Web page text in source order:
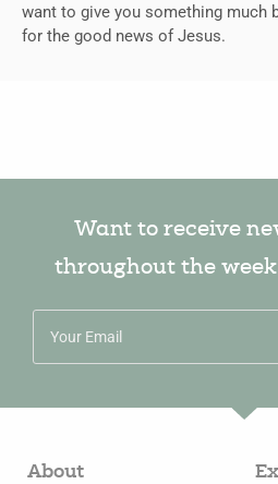
want to give you something
for the good news of Jesus.
Want to receive
throughout the
About